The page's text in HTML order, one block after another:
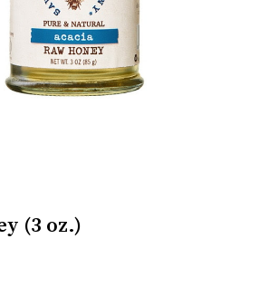
(3 oz.)